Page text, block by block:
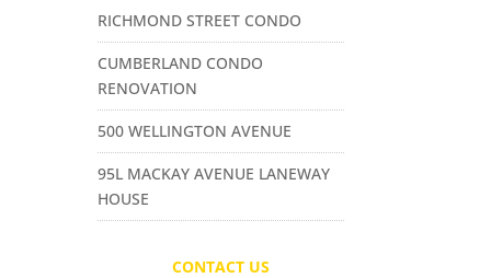
RICHMOND STREET CONDO
CUMBERLAND CONDO
RENOVATION
500 WELLINGTON AVENUE
95L MACKAY AVENUE LANEWAY
HOUSE
CONTACT US